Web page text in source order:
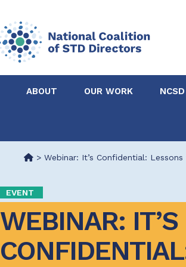
ABOUT
Partners
OUR WORK
Certified in
Intervention
> Webinar: It’s Confidential:
EVENT
WEBINAR: IT’S